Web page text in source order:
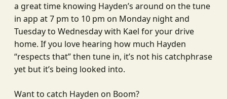
a great time knowing Hayden’s around on the tune
in app at 7 pm to 10 pm on Monday night and
Tuesday to Wednesday with Kael for your drive
home. If you love hearing how much Hayden
“respects that” then tune in, it’s not his catchphrase
yet but it’s being looked into.
Want to catch Hayden on Boom?